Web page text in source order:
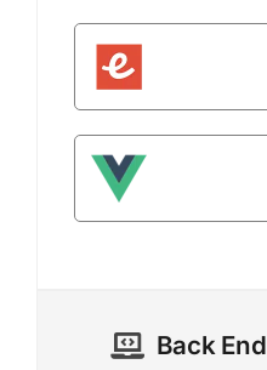
Back End